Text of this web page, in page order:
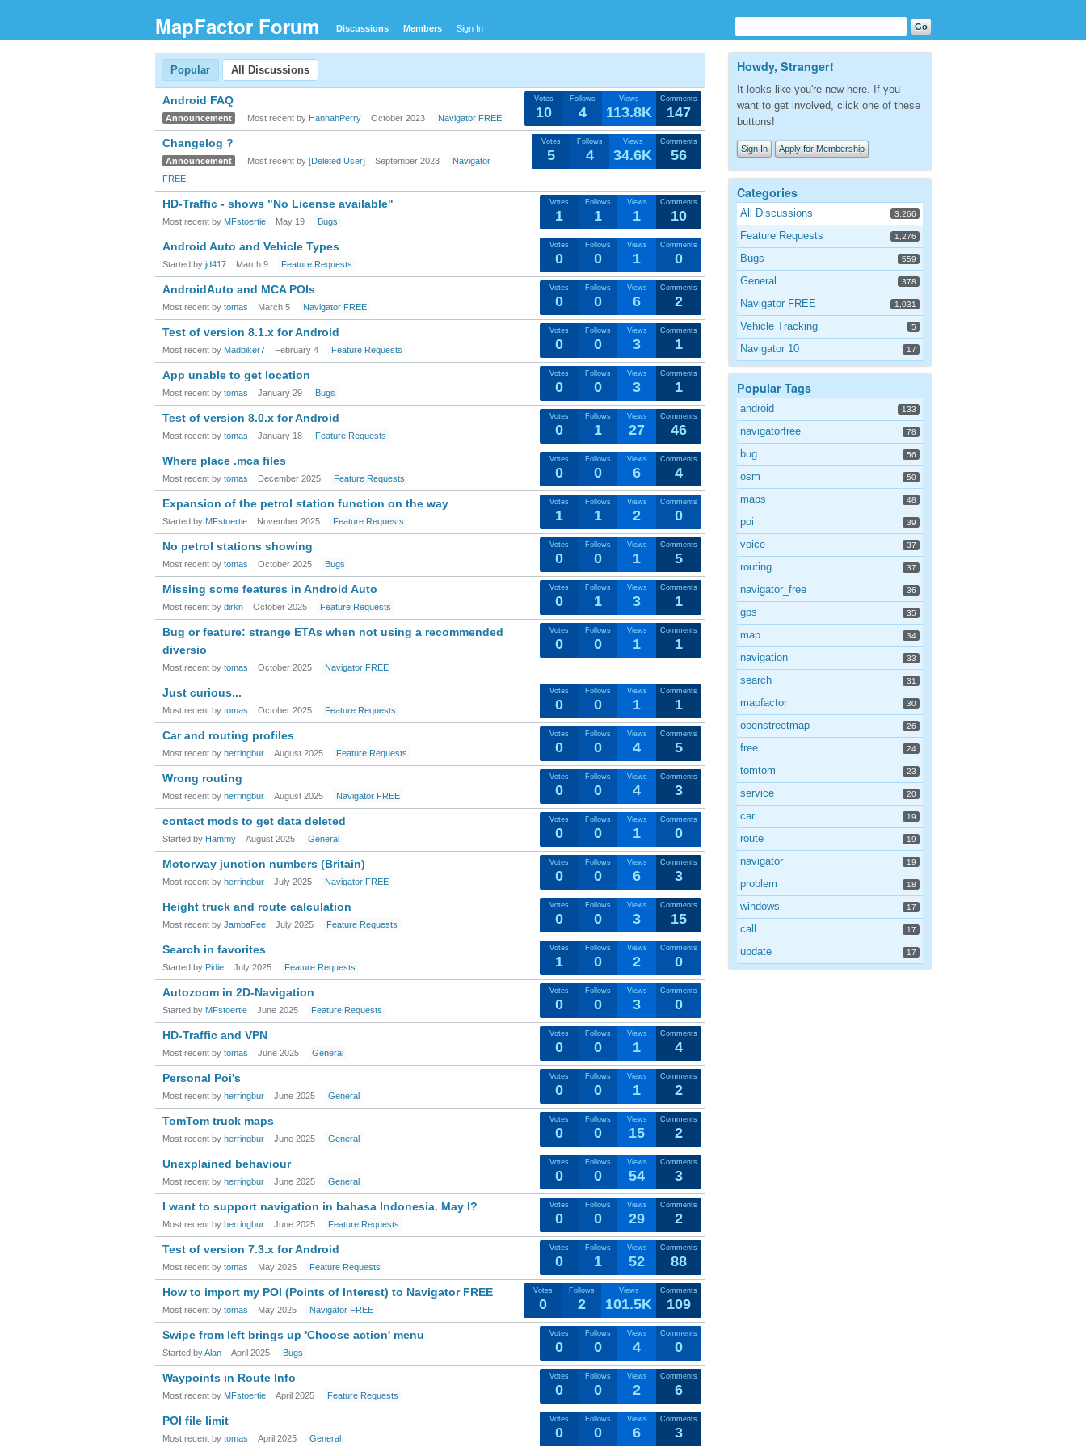
MapFactor Forum Discussions Members Sign In
Popular All Discussions
Comments
147
Views
113.8K
Follows
4
Votes
10
Android FAQ
Announcement Most recent by HannahPerry October 2023 Navigator FREE
Comments
56
Views
34.6K
Follows
4
Votes
5
Changelog ?
Announcement Most recent by [Deleted User] September 2023
Navigator
FREE
Comments
10
Views
1
Follows
1
Votes
1
HD-Traffic - shows "No License available"
Most recent by MFstoertie May 19 Bugs
Comments
0
Views
1
Follows
0
Votes
0
Android Auto and Vehicle Types
Started by jd417 March 9 Feature Requests
Comments
2
Views
6
Follows
0
Votes
0
AndroidAuto and MCA POIs
Most recent by tomas March 5 Navigator FREE
Comments
1
Views
3
Follows
0
Votes
0
Test of version 8.1.x for Android
Most recent by Madbiker7 February 4 Feature Requests
Comments
1
Views
3
Follows
0
Votes
0
App unable to get location
Most recent by tomas January 29 Bugs
Comments
46
Views
27
Follows
1
Votes
0
Test of version 8.0.x for Android
Most recent by tomas January 18 Feature Requests
Comments
4
Views
6
Follows
0
Votes
0
Where place .mca files
Most recent by tomas December 2025 Feature Requests
Comments
0
Views
2
Follows
1
Votes
1
Expansion of the petrol station function on the way
Started by MFstoertie November 2025 Feature Requests
Comments
5
Views
1
Follows
0
Votes
0
No petrol stations showing
Most recent by tomas October 2025 Bugs
Comments
1
Views
3
Follows
1
Votes
0
Missing some features in Android Auto
Most recent by dirkn October 2025 Feature Requests
Comments
1
Views
1
Follows
0
Votes
0
Bug or feature: strange ETAs when not using a recommended
diversio
Most recent by tomas October 2025 Navigator FREE
Comments
1
Views
1
Follows
0
Votes
0
Just curious...
Most recent by tomas October 2025 Feature Requests
Comments
5
Views
4
Follows
0
Votes
0
Car and routing profiles
Most recent by herringbur August 2025 Feature Requests
Comments
3
Views
4
Follows
0
Votes
0
Wrong routing
Most recent by herringbur August 2025 Navigator FREE
Comments
0
Views
1
Follows
0
Votes
0
contact mods to get data deleted
Started by Hammy August 2025 General
Comments
3
Views
6
Follows
0
Votes
0
Motorway junction numbers (Britain)
Most recent by herringbur July 2025 Navigator FREE
Comments
15
Views
3
Follows
0
Votes
0
Height truck and route calculation
Most recent by JambaFee July 2025 Feature Requests
Comments
0
Views
2
Follows
0
Votes
1
Search in favorites
Started by Pidie July 2025 Feature Requests
Comments
0
Views
3
Follows
0
Votes
0
Autozoom in 2D-Navigation
Started by MFstoertie June 2025 Feature Requests
Comments
4
Views
1
Follows
0
Votes
0
HD-Traffic and VPN
Most recent by tomas June 2025 General
Comments
2
Views
1
Follows
0
Votes
0
Personal Poi's
Most recent by herringbur June 2025 General
Comments
2
Views
15
Follows
0
Votes
0
TomTom truck maps
Most recent by herringbur June 2025 General
Comments
3
Views
54
Follows
0
Votes
0
Unexplained behaviour
Most recent by herringbur June 2025 General
Comments
2
Views
29
Follows
0
Votes
0
I want to support navigation in bahasa Indonesia. May I?
Most recent by herringbur June 2025 Feature Requests
Comments
88
Views
52
Follows
1
Votes
0
Test of version 7.3.x for Android
Most recent by tomas May 2025 Feature Requests
Comments
109
Views
101.5K
Follows
2
Votes
0
How to import my POI (Points of Interest) to Navigator FREE
Most recent by tomas May 2025 Navigator FREE
Comments
0
Views
4
Follows
0
Votes
0
Swipe from left brings up 'Choose action' menu
Started byAlan April 2025 Bugs
Comments
6
Views
2
Follows
0
Votes
0
Waypoints in Route Info
Most recent by MFstoertie April 2025 Feature Requests
Comments
3
Views
6
Follows
0
Votes
0
POI file limit
Most recent by tomas April 2025 General
Howdy, Stranger!
It looks like you're new here. If you
want to get involved, click one of these
buttons!
Sign In Apply for Membership
Categories
All Discussions 3,266
Feature Requests 1,276
Bugs 559
General 378
Navigator FREE 1,031
Vehicle Tracking 5
Navigator 10 17
Popular Tags
android 133
navigatorfree 78
bug 56
osm 50
maps 48
poi 39
voice 37
routing 37
navigator_free 36
gps 35
map 34
navigation 33
search 31
mapfactor 30
openstreetmap 26
free 24
tomtom 23
service 20
car 19
route 19
navigator 19
problem 18
windows 17
call 17
update 17